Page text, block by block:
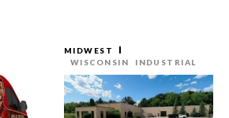
MIDWEST
WISCONSIN
INDUSTRIAL